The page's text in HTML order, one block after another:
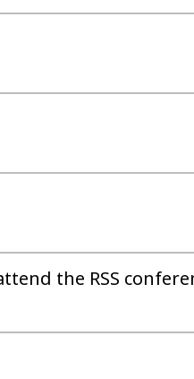
the RSS